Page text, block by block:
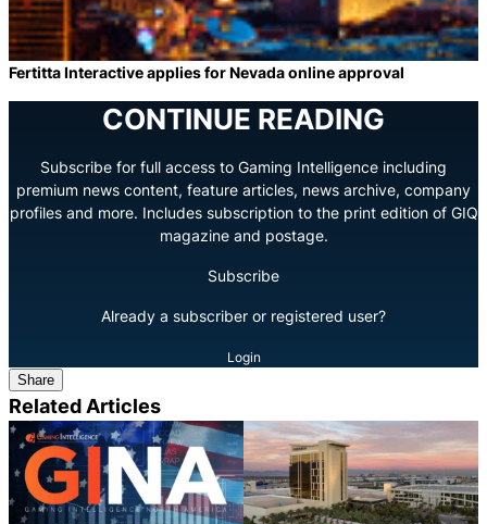
Fertitta Interactive applies for Nevada online approval
CONTINUE READING
Subscribe for full access to Gaming Intelligence including
premium news content, feature articles, news archive, company
profiles and more. Includes subscription to the print edition of GIQ
magazine and postage.
Subscribe
Already a subscriber or registered user?
Login
Share
Related Articles